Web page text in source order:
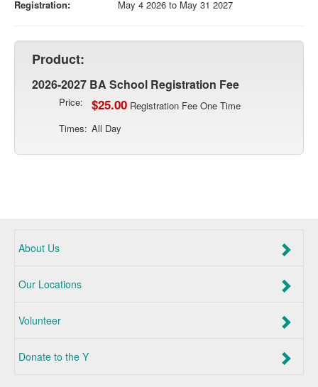
Registration:
May 4 2026 to May 31 2027
Product:
2026-2027 BA School Registration Fee
Price: $25.00 Registration Fee One Time
Times: All Day
About Us
Our Locations
Volunteer
Donate to the Y